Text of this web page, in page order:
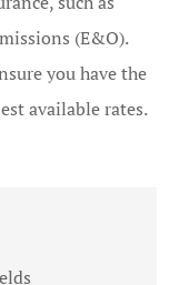
(E&O).
you have the
available rates.